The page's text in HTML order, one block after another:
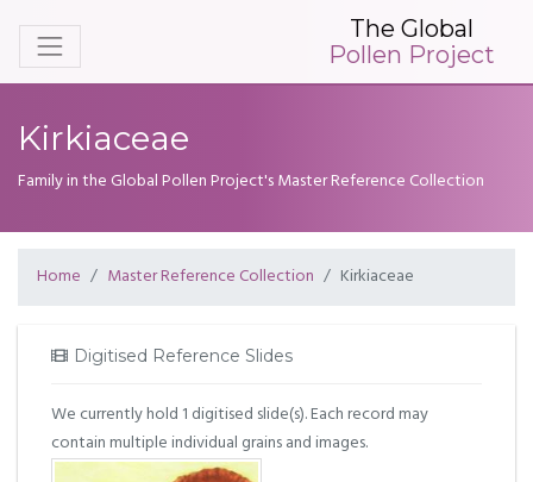
The Global
Pollen Project
Kirkiaceae
Family in the Global Pollen Project's Master Reference Collection
Home Master Reference Collection Kirkiaceae
Digitised Reference Slides
We currently hold 1 digitised slide(s). Each record may
contain multiple individual grains and images.